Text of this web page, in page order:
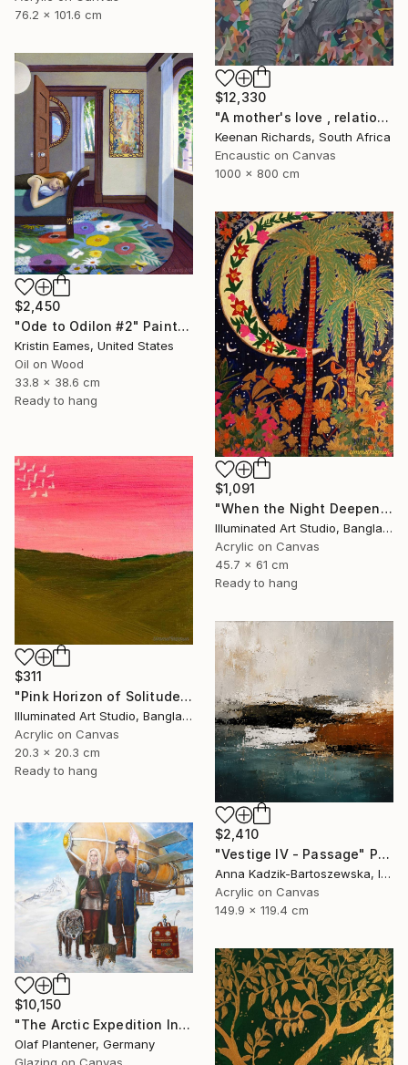
76.2 x 101.6 cm
$12,330
"A mother's love , relationship between mother and son" Painting
Keenan Richards, South Africa
Encaustic on Canvas
1000 x 800 cm
$2,450
"Ode to Odilon #2" Painting
Kristin Eames, United States
Oil on Wood
33.8 x 38.6 cm
Ready to hang
$1,091
"When the Night Deepens, the Moon Appears" Painting
Illuminated Art Studio, Bangladesh
Acrylic on Canvas
45.7 x 61 cm
Ready to hang
$311
"Pink Horizon of Solitude" Painting
Illuminated Art Studio, Bangladesh
Acrylic on Canvas
20.3 x 20.3 cm
Ready to hang
$2,410
"Vestige IV - Passage" Painting
Anna Kadzik-Bartoszewska, Ireland
Acrylic on Canvas
149.9 x 119.4 cm
$10,150
"The Arctic Expedition In Search of Hjoerdis Steampunk Art" Painting
Olaf Plantener, Germany
Glazing on Canvas